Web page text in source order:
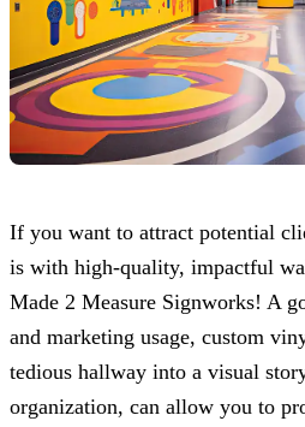
If you want to attract potential
is with high-quality, impactful
Made 2 Measure Signworks! A
and marketing usage, custom
tedious hallway into a visual
organization, can allow you to